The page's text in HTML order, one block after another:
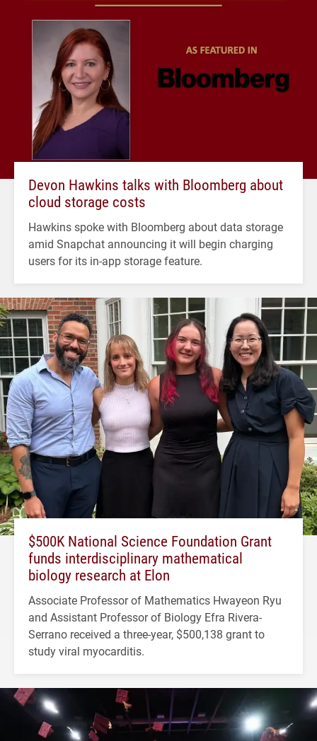
Devon Hawkins talks with Bloomberg about
cloud storage costs
Hawkins spoke with Bloomberg about data storage
amid Snapchat announcing it will begin charging
users for its in-app storage feature.
$500K National Science Foundation Grant
funds interdisciplinary mathematical
biology research at Elon
Associate Professor of Mathematics Hwayeon Ryu
and Assistant Professor of Biology Efra Rivera-
Serrano received a three-year, $500,138 grant to
study viral myocarditis.